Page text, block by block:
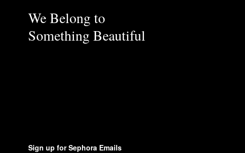
We Belong to
Something Beautiful
Sign up for Sephora Emails